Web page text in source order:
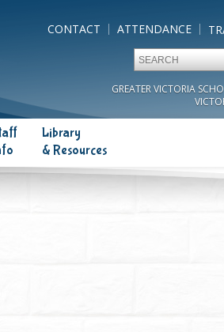
ATTENDANCE
CONTACT
GREATER VICTORIA
Library
& Resources